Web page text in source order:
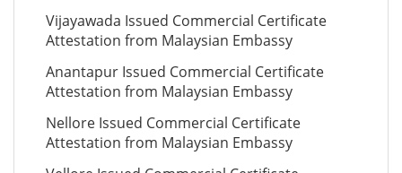
Vijayawada Issued Commercial Certificate
Attestation from Malaysian Embassy
Anantapur Issued Commercial Certificate
Attestation from Malaysian Embassy
Nellore Issued Commercial Certificate
Attestation from Malaysian Embassy